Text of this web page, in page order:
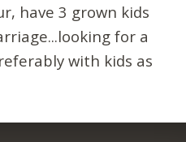
have 3 grown kids
for a
with kids as